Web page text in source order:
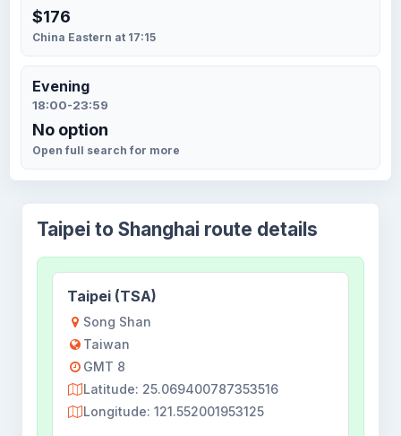
$176
China Eastern at 17:15
Evening
18:00-23:59
No option
Open full search for more
Taipei to Shanghai route details
Taipei (TSA)
Song Shan
Taiwan
GMT 8
Latitude: 25.069400787353516
Longitude: 121.552001953125